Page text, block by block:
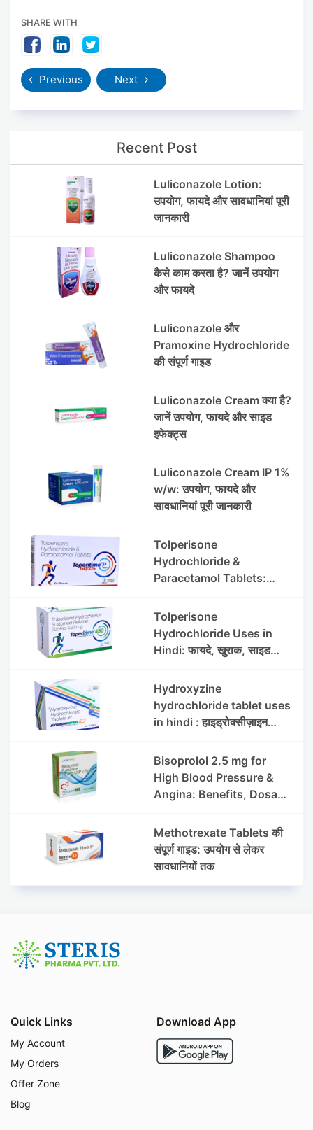
SHARE WITH
Previous Next
Recent Post
Luliconazole Lotion:
उपयोग, फायदे और सावधानियां पूरी
जानकारी
Luliconazole Shampoo
कैसे काम करता है? जानें उपयोग
और फायदे
Luliconazole और
Pramoxine Hydrochloride
की संपूर्ण गाइड
Luliconazole Cream क्या है?
जानें उपयोग, फायदे और साइड
इफेक्ट्स
Luliconazole Cream IP 1%
w/w: उपयोग, फायदे और
सावधानियां पूरी जानकारी
Tolperisone
Hydrochloride &
Paracetamol Tablets:
Side Effects
Tolperisone
Hydrochloride Uses in
Hindi: फायदे, खुराक, साइड
Hydroxyzine
hydrochloride tablet uses
in hindi : हाइड्रोक्सीज़ाइन
लाभ | Steris
Bisoprolol 2.5 mg for
High Blood Pressure &
Angina: Benefits, Dosage
Methotrexate Tablets की
संपूर्ण गाइड: उपयोग से लेकर
सावधानियों तक
Quick Links
My Account
My Orders
Offer Zone
Blog
Download App